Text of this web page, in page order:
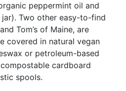
peppermint oil and
Two other easy-to-find
Tom’s of Maine, are
covered in natural vegan
or petroleum-based
cardboard
spools.